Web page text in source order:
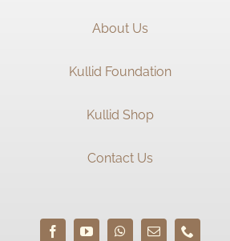
About Us
Kullid Foundation
Kullid Shop
Contact Us